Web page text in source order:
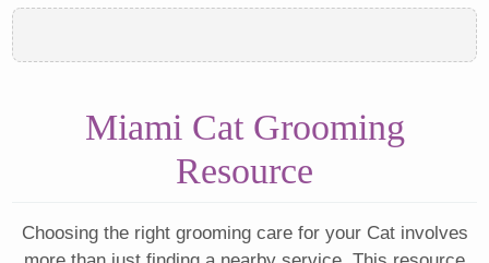
Miami Cat Grooming
Resource
Choosing the right grooming care for your Cat involves